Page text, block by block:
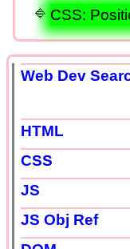
CSS:
Web Dev
HTML
CSS
JS
JS Obj Ref